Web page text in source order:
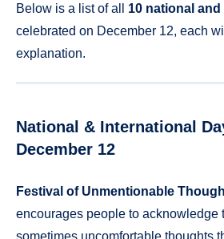
Below is a list of all 10 national
celebrated on December 12, each
explanation.
National & International
December 12
Festival of Unmentionable
encourages people to acknowledge